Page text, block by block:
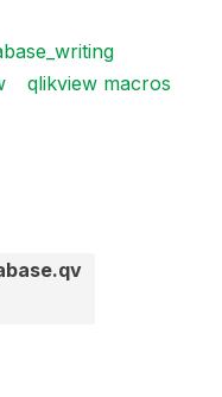
qlikview macros